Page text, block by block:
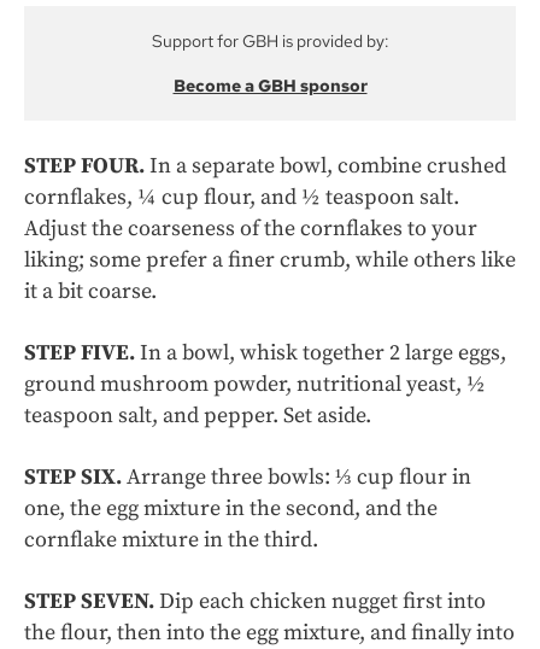
Support for GBH is provided by:
Become a GBH sponsor
STEP FOUR.In a separate bowl, combine crushed
cornflakes, ¼ cup flour, and ½ teaspoon salt.
Adjust the coarseness of the cornflakes to your
liking; some prefer a finer crumb, while others like
it a bit coarse.
STEP FIVE.In a bowl, whisk together 2 large eggs,
ground mushroom powder, nutritional yeast, ½
teaspoon salt, and pepper. Set aside.
STEP SIX.Arrange three bowls: ⅓ cup flour in
one, the egg mixture in the second, and the
cornflake mixture in the third.
STEP SEVEN.Dip each chicken nugget first into
the flour, then into the egg mixture, and finally into